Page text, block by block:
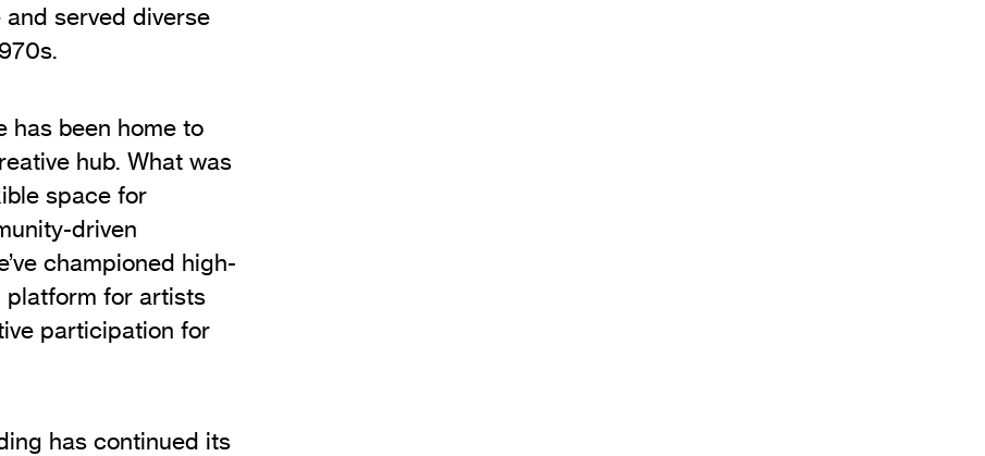
served diverse
has been home to
hub. What was
space for
driven
championed high-
platform for artists
participation for
has continued its